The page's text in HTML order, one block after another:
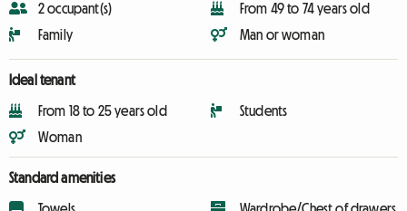
2 occupant(s)
Family
From 49 to 74 years old
Man or woman
Ideal tenant
From 18 to 25 years old
Woman
Students
Standard amenities